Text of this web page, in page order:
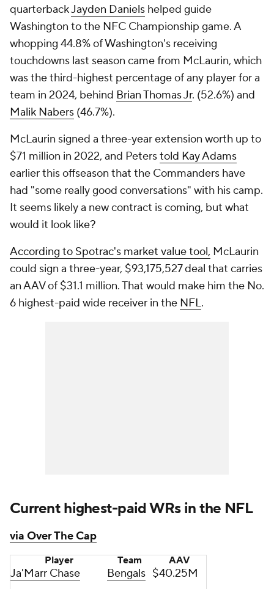
quarterbackJayden Daniels helped guide
Washington to the NFC Championship game. A
whopping 44.8% of Washington's receiving
touchdowns last season came from McLaurin, which
was the third-highest percentage of any player for a
team in 2024, behind Brian Thomas Jr. (52.6%) and
Malik Nabers (46.7%).
McLaurin signed a three-year extension worth up to
$71 million in 2022, and Peterstold Kay Adams
earlier this offseason that the Commanders have
had "some really good conversations" with his camp.
It seems likely a new contract is coming, but what
would it look like?
According to Spotrac's market value tool, McLaurin
could sign a three-year, $93,175,527 deal that carries
an AAV of $31.1 million. That would make him the No.
6 highest-paid wide receiver in the NFL.
Current highest-paid WRs in the NFL
via Over The Cap
Player Team AAV
Ja'Marr Chase Bengals $40.25M